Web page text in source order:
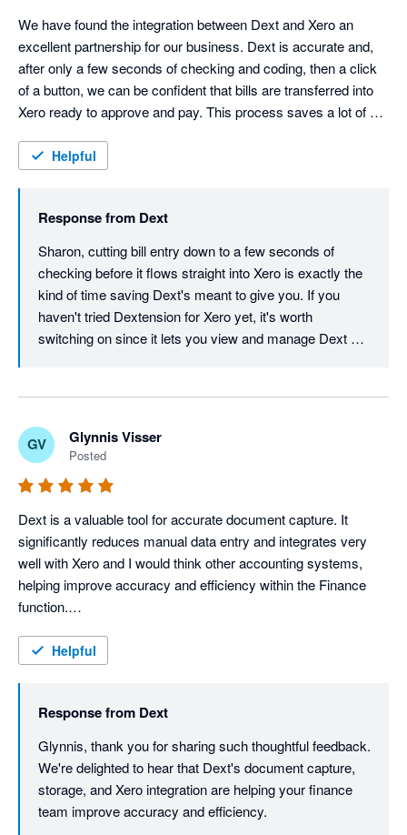
We have found the integration between Dext and Xero an
excellent partnership for our business. Dext is accurate and,
after only a few seconds of checking and coding, then a click
of a button, we can be confident that bills are transferred into
Xero ready to approve and pay. This process saves a lot of
Helpful
Response from Dext
Sharon, cutting bill entry down to a few seconds of
checking before it flows straight into Xero is exactly the
kind of time saving Dext's meant to give you. If you
haven't tried Dextension for Xero yet, it's worth
switching on since it lets you view and manage Dext
review, Sharon.
GV Glynnis Visser
Posted
Dext is a valuable tool for accurate document capture. It
significantly reduces manual data entry and integrates very
well with Xero and I would think other accounting systems,
helping improve accuracy and efficiency within the Finance
function.
the fact that it has digital document storage, which means that
documents can be accessed anytime and it serves as a back-
Dext truly integrates well, facilitating the smooth transfer of
captured data. This integration minimizes duplicate data entry,
reduces the risk of human error and helps maintain
consistency across our financial records.
While there are opportunities for enhancement in automation
accuracy, reporting capabilities and advanced user adoption,
Helpful
Response from Dext
Glynnis, thank you for sharing such thoughtful feedback.
We're delighted to hear that Dext's document capture,
storage, and Xero integration are helping your finance
team improve accuracy and efficiency.